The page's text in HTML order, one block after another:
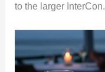
to the larger InterCon.